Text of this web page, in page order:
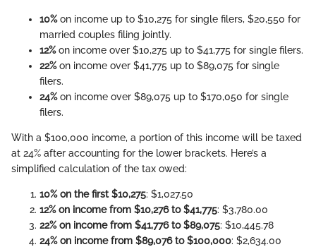
10%on income up to $10,275 for single filers, $20,550 for
married couples filing jointly.
12%on income over $10,275 up to $41,775 for single filers.
22%on income over $41,775 up to $89,075 for single
filers.
24%on income over $89,075 up to $170,050 for single
filers.
With a $100,000 income, a portion of this income will be taxed
at 24% after accounting for the lower brackets. Here’s a
simplified calculation of the tax owed:
10% on the first $10,275: $1,027.50
12% on income from $10,276 to $41,775: $3,780.00
22% on income from $41,776 to $89,075: $10,445.78
24% on income from $89,076 to $100,000: $2,634.00